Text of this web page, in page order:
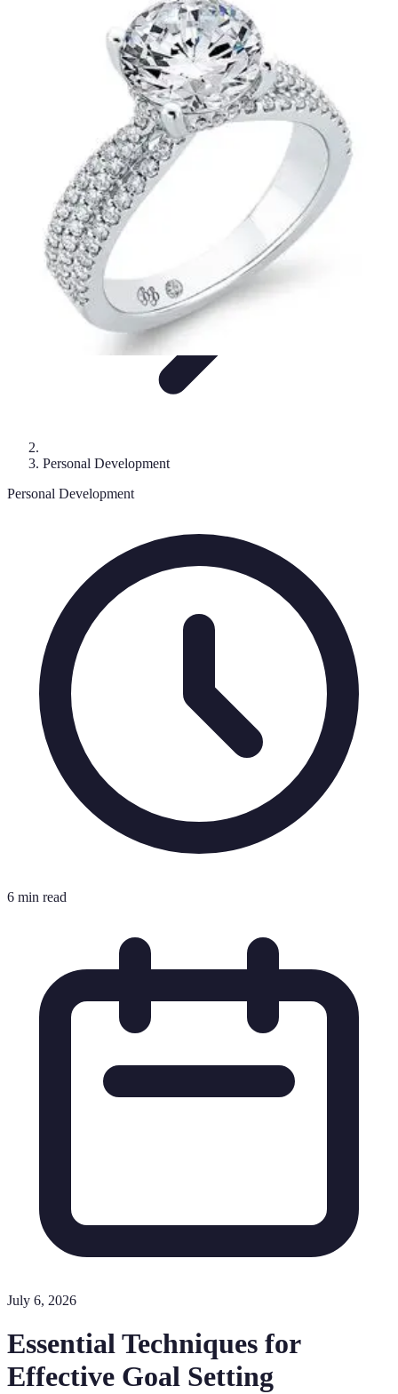
Personal DevelopmentMindset and Personal Development
Skills DevelopmentMindset Development
Your Path to Success
Personal Development
Personal Development
6 min read
July 6, 2026
Essential Techniques for
Effective Goal Setting